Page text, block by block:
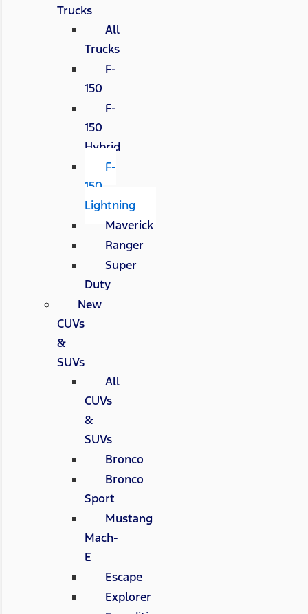
Trucks
All
Trucks
F-
150
F-
150
Hybrid
F-
150
Lightning
Maverick
Ranger
Super
Duty
New
CUVs
&
SUVs
All
CUVs
&
SUVs
Bronco
Bronco
Sport
Mustang
Mach-
E
Escape
Explorer